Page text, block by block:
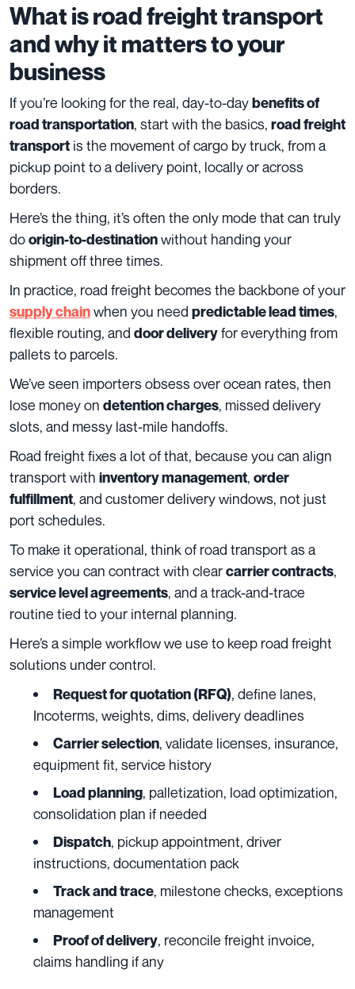
What is road freight transport
and why it matters to your
business
If you’re looking for the real, day-to-daybenefits of
road transportation, start with the basics, road freight
transport is the movement of cargo by truck, from a
pickup point to a delivery point, locally or across
borders.
Here’s the thing, it’s often the only mode that can truly
doorigin-to-destinationwithout handing your
shipment off three times.
In practice, road freight becomes the backbone of your
supply chainwhen you need predictable lead times,
flexible routing, and door deliveryfor everything from
pallets to parcels.
We’ve seen importers obsess over ocean rates, then
lose money on detention charges, missed delivery
slots, and messy last-mile handoffs.
Road freight fixes a lot of that, because you can align
transport with inventory management, order
fulfillment, and customer delivery windows, not just
port schedules.
To make it operational, think of road transport as a
service you can contract with clearcarrier contracts,
service level agreements, and a track-and-trace
routine tied to your internal planning.
Here’s a simple workflow we use to keep road freight
solutions under control.
Request for quotation (RFQ), define lanes,
Incoterms, weights, dims, delivery deadlines
Carrier selection, validate licenses, insurance,
equipment fit, service history
Load planning, palletization, load optimization,
consolidation plan if needed
Dispatch, pickup appointment, driver
instructions, documentation pack
Track and trace, milestone checks, exceptions
management
Proof of delivery, reconcile freight invoice,
claims handling if any